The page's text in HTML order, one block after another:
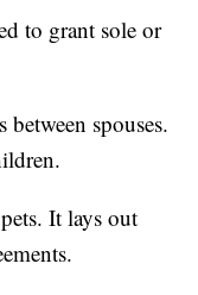
to grant sole or
spouses.
It lays out